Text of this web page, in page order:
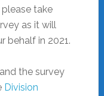
please take
as it will
behalf in 2021.
and the survey
Division